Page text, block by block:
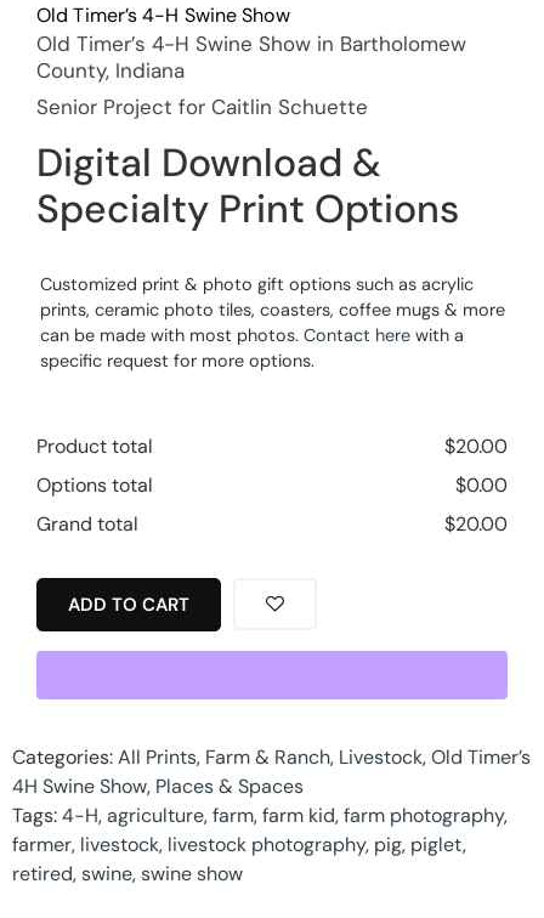
Old Timer’s 4-H Swine Show
Old Timer’s 4-H Swine Show in Bartholomew
County, Indiana
Senior Project for Caitlin Schuette
Digital Download &
Specialty Print Options
Customized print & photo gift options such as acrylic
prints, ceramic photo tiles, coasters, coffee mugs & more
can be made with most photos. Contact here with a
specific request for more options.
Product total $20.00
Options total
$0.00
Grand total
$20.00
ADD TO CART
Categories:All Prints, Farm & Ranch, Livestock,Old Timer’s
4H Swine Show, Places & Spaces
Tags:4-H,agriculture,farm,farm kid,farm photography,
farmer, livestock, livestock photography, pig, piglet,
retired,swine,swine show